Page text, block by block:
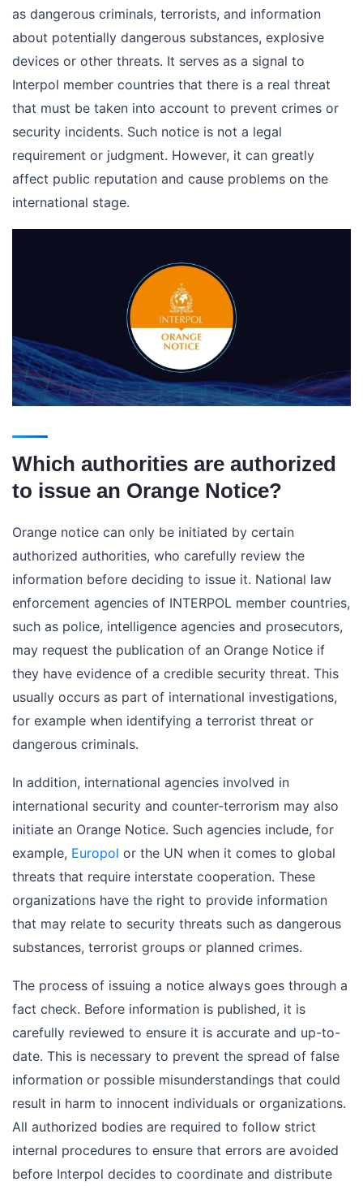
as dangerous criminals, terrorists, and information
about potentially dangerous substances, explosive
devices or other threats. It serves as a signal to
Interpol member countries that there is a real threat
that must be taken into account to prevent crimes or
security incidents. Such notice is not a legal
requirement or judgment. However, it can greatly
affect public reputation and cause problems on the
international stage.
Which authorities are authorized
to issue an Orange Notice?
Orange notice can only be initiated by certain
authorized authorities, who carefully review the
information before deciding to issue it. National law
enforcement agencies of INTERPOL member countries,
such as police, intelligence agencies and prosecutors,
may request the publication of an Orange Notice if
they have evidence of a credible security threat. This
usually occurs as part of international investigations,
for example when identifying a terrorist threat or
dangerous criminals.
In addition, international agencies involved in
international security and counter-terrorism may also
initiate an Orange Notice. Such agencies include, for
example, Europol or the UN when it comes to global
threats that require interstate cooperation. These
organizations have the right to provide information
that may relate to security threats such as dangerous
substances, terrorist groups or planned crimes.
The process of issuing a notice always goes through a
fact check. Before information is published, it is
carefully reviewed to ensure it is accurate and up-to-
date. This is necessary to prevent the spread of false
information or possible misunderstandings that could
result in harm to innocent individuals or organizations.
All authorized bodies are required to follow strict
internal procedures to ensure that errors are avoided
before Interpol decides to coordinate and distribute